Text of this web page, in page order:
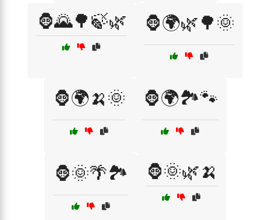
🦍🌄🌳🍃🌿 🦍🌍🌿🌳🌞
🦍🌍🍌🌞 🦍🌍🏞️🐾
🦍🌞🌴🏞️ 🦍🌞🌿🍌